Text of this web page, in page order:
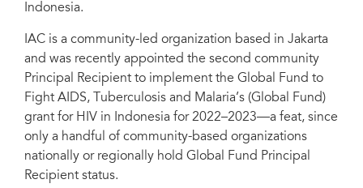
The Indonesian AIDS Coalition team at the 2019 Indonesia People Living
with HIV Treatment Advocacy Summit.
Indonesia.
IAC is a community-led organization based in Jakarta
and was recently appointed the second community
Principal Recipient to implement the Global Fund to
Fight AIDS, Tuberculosis and Malaria’s (Global Fund)
grant for HIV in Indonesia for 2022–2023—a feat, since
only a handful of community-based organizations
nationally or regionally hold Global Fund Principal
Recipient status.